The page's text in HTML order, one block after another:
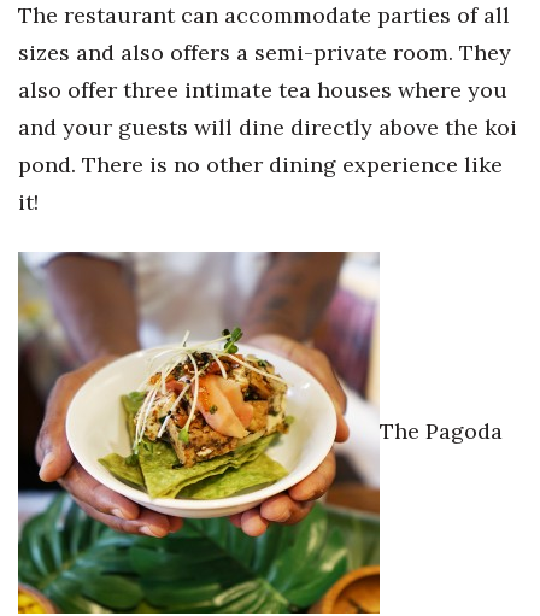
The restaurant can accommodate parties of all
sizes and also offers a semi-private room. They
also offer three intimate tea houses where you
and your guests will dine directly above the koi
pond. There is no other dining experience like
it!
The Pagoda